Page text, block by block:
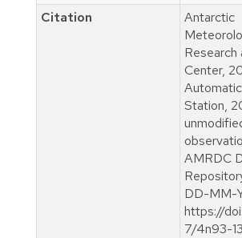
Citation
Antarctic
Research
Center,
Station,
AMRDC
DD-MM-
https://
7/4n93-